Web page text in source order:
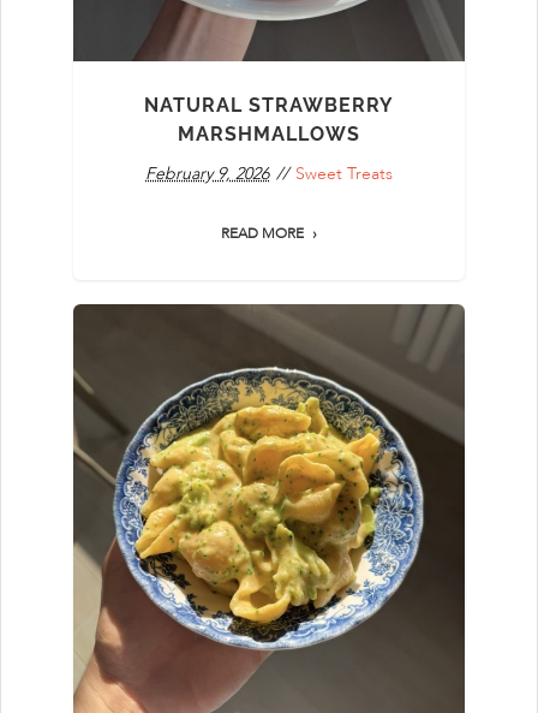
NATURAL STRAWBERRY
MARSHMALLOWS
February 9, 2026
Sweet Treats
READ MORE